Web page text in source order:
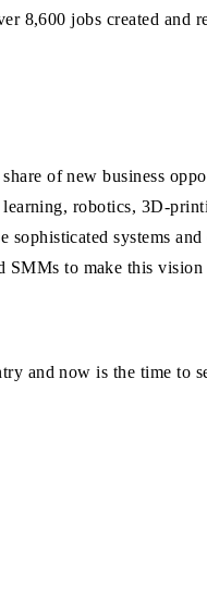
8,600 jobs created and
of new business
robotics, 3D-
sophisticated systems
SMMs to make this vision
and now is the time to